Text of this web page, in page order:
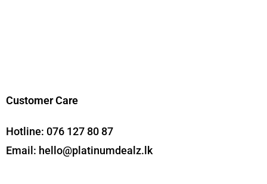
Customer Care
Hotline: 076 127 80 87
Email: hello@platinumdealz.lk